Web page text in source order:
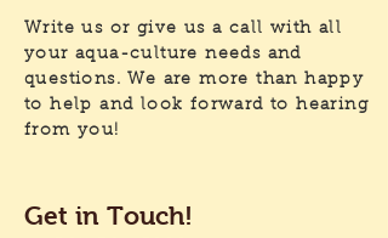
Write us or give us a call with all
your aqua-culture needs and
questions. We are more than happy
to help and look forward to hearing
from you!
Get in Touch!